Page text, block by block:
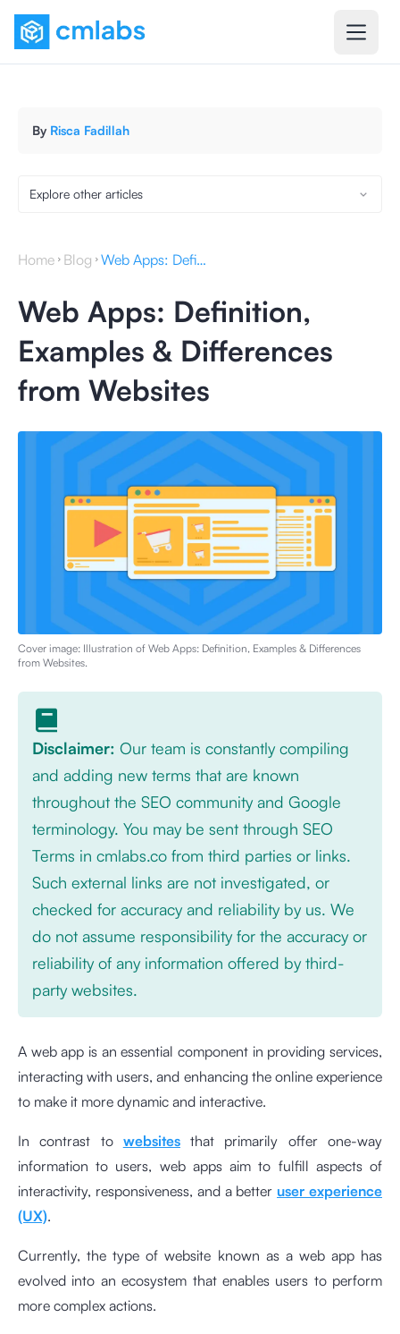
By Risca Fadillah
Explore other articles
Home Blog Web Apps: Definition, Examples & Differences from Websites
Web Apps: Definition,
Examples & Differences
from Websites
Cover image: Illustration of Web Apps: Definition, Examples & Differences
from Websites.
Disclaimer: Our team is constantly compiling
and adding new terms that are known
throughout the SEO community and Google
terminology. You may be sent through SEO
Terms in cmlabs.co from third parties or links.
Such external links are not investigated, or
checked for accuracy and reliability by us. We
do not assume responsibility for the accuracy or
reliability of any information offered by third-
party websites.
A web app is an essential component in providing services,
interacting with users, and enhancing the online experience
to make it more dynamic and interactive.
In contrast to websitesthat primarily offer one-way
information to users, web apps aim to fulfill aspects of
interactivity, responsiveness, and a better user experience
(UX).
Currently, the type of website known as a web app has
evolved into an ecosystem that enables users to perform
more complex actions.